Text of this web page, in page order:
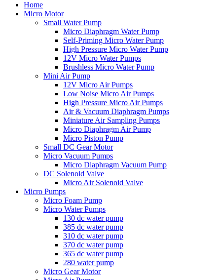
Home
Micro Motor
Small Water Pump
Micro Diaphragm Water Pump
Self-Priming Micro Water Pump
High Pressure Micro Water Pump
12V Micro Water Pumps
Brushless Micro Water Pump
Mini Air Pump
12V Micro Air Pumps
Low Noise Micro Air Pumps
High Pressure Micro Air Pumps
Air & Vacuum Diaphragm Pumps
Miniature Air Sampling Pumps
Micro Diaphragm Air Pump
Micro Piston Pump
Small DC Gear Motor
Micro Vacuum Pumps
Micro Diaphragm Vacuum Pump
DC Solenoid Valve
Micro Air Solenoid Valve
Micro Pumps
Micro Foam Pump
Micro Water Pumps
130 dc water pump
385 dc water pump
310 dc water pump
370 dc water pump
365 dc water pump
280 water pump
Micro Gear Motor